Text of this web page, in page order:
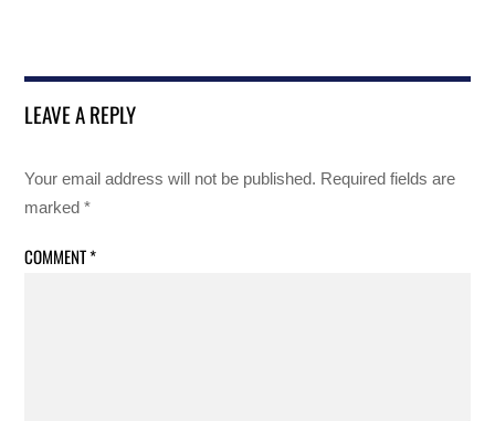
LEAVE A REPLY
Your email address will not be published. Required fields are
marked*
COMMENT*